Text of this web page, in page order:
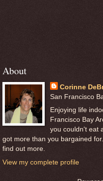
About
Corinne
San Francisco
Enjoying life
Francisco Bay
you couldn't eat
got more than you bargained
find out more.
View my complete profile